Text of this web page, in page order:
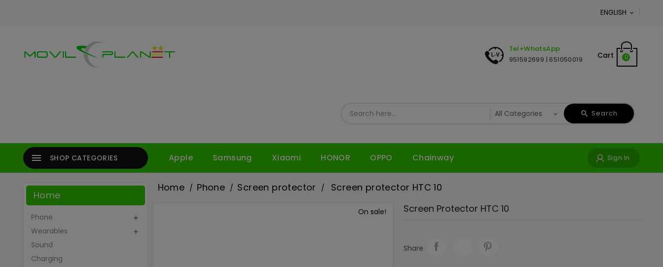
ENGLISH 
Cart 0
Tel+WhatsApp
951592699 | 651050019
Search
Apple Samsung Xiaomi HONOR OPPO Chainway Sign In
SHOP CATEGORIES

Home
Phone 
Wearables 
Sound
Charging
Home Phone Screen protector Screen protector HTC 10
On sale! Screen Protector HTC 10
Share